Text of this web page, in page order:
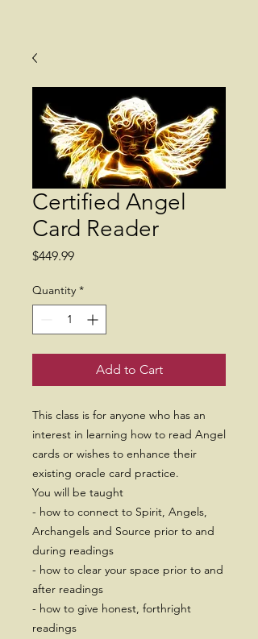
Certified Angel
Card Reader
$449.99Price
Quantity *
Add to Cart
This class is for anyone who has an
interest in learning how to read Angel
cards or wishes to enhance their
existing oracle card practice.
You will be taught
- how to connect to Spirit, Angels,
Archangels and Source prior to and
during readings
- how to clear your space prior to and
after readings
- how to give honest, forthright
readings